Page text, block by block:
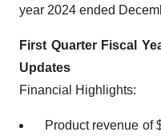
year 2024 ended
First Quarter Fiscal
Updates
Financial Highlights:
Product revenue of